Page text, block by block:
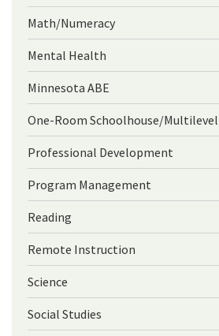
Math/Numeracy
Mental Health
Minnesota ABE
One-Room Schoolhouse/Multilevel
Professional Development
Program Management
Reading
Remote Instruction
Science
Social Studies